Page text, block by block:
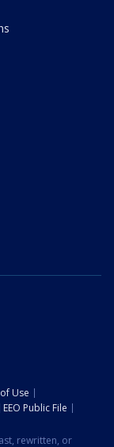
Use
EEO Public File
rewritten, or